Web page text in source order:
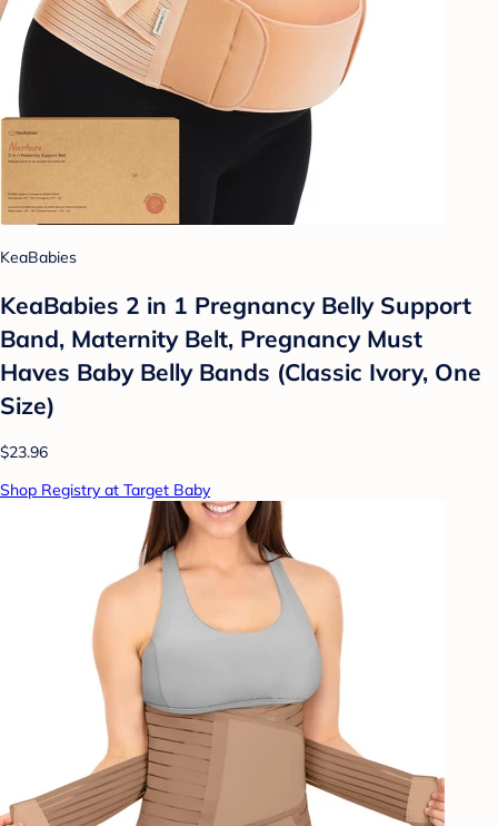
KeaBabies
KeaBabies 2 in 1 Pregnancy Belly Support
Band, Maternity Belt, Pregnancy Must
Haves Baby Belly Bands (Classic Ivory, One
Size)
$23.96
Shop Registry at Target Baby